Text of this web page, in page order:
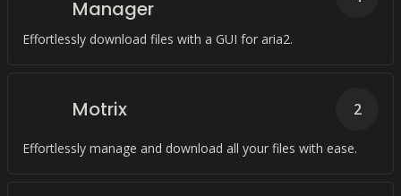
Manager
Effortlessly download files with a GUI for aria2.
Motrix
Effortlessly manage and download all your files with ease.
2